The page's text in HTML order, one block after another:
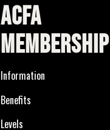
ACFA
MEMBERSHIP
Information
Benefits
Levels